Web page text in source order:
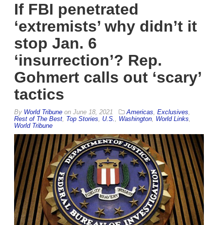
If FBI penetrated
‘extremists’ why didn’t it
stop Jan. 6
‘insurrection’? Rep.
Gohmert calls out ‘scary’
tactics
By World Tribune on June 18, 2021 Americas, Exclusives,
Rest of The Best, Top Stories, U.S., Washington, World Links,
World Tribune